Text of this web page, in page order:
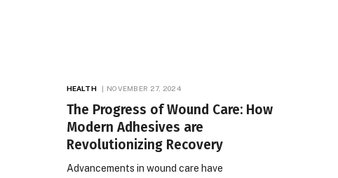
HEALTH NOVEMBER 27, 2024
The Progress of Wound Care: How
Modern Adhesives are
Revolutionizing Recovery
Advancements in wound care have